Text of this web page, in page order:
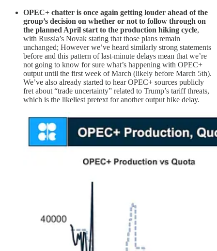
OPEC+ chatter is once again getting louder ahead of the
group’s decision on whether or not to follow through on
the planned April start to the production hiking cycle,
with Russia’s Novak stating that those plans remain
unchanged; However we’ve heard similarly strong statements
before and this pattern of last-minute delays mean that we’re
not going to know for sure what’s happening with OPEC+
output until the first week of March (likely before March 5th).
We’ve also already started to hear OPEC+ sources publicly
fret about “trade uncertainty” related to Trump’s tariff threats,
which is the likeliest pretext for another output hike delay.